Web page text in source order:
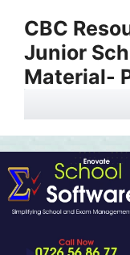
content
CBC
Junior
Material-